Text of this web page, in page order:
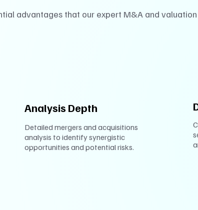
advantages that our expert M&A and
Analysis Depth
Detailed mergers and acquisitions
analysis to identify synergistic
opportunities and potential risks.